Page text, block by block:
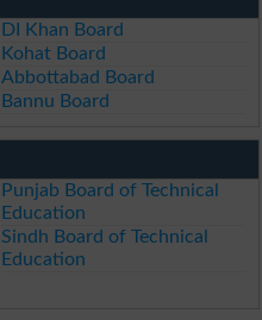
DI Khan Board
Kohat Board
Abbottabad Board
Bannu Board
Punjab Board of Technical
Education
Sindh Board of Technical
Education